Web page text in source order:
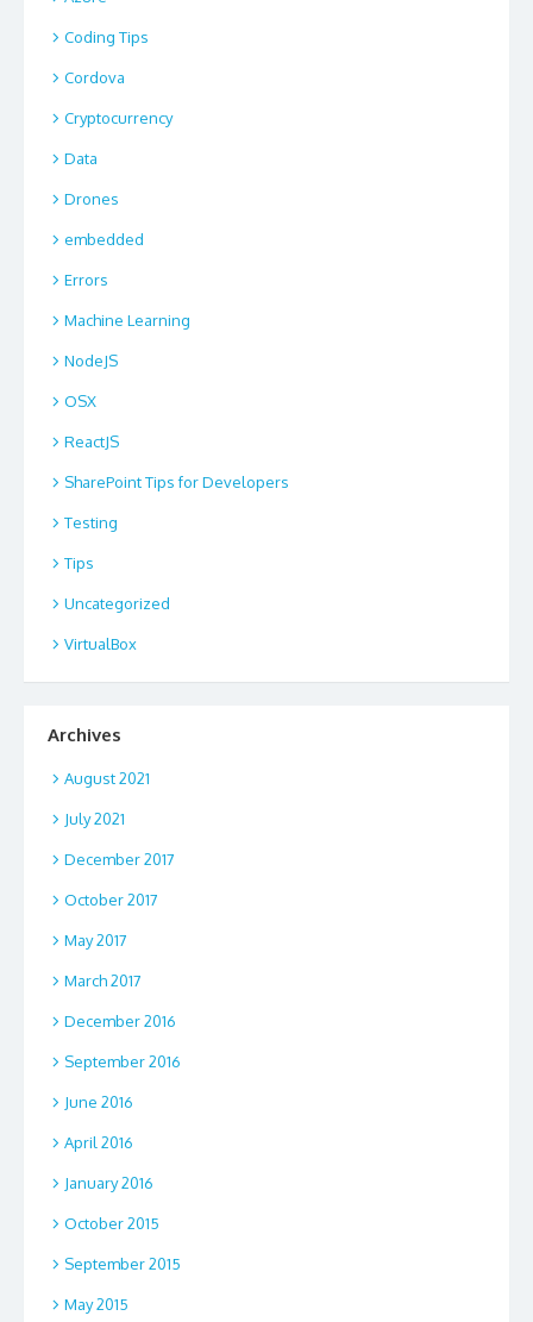
Coding Tips
Cordova
Cryptocurrency
Data
Drones
embedded
Errors
Machine Learning
NodeJS
OSX
ReactJS
SharePoint Tips for Developers
Testing
Tips
Uncategorized
VirtualBox
Archives
August 2021
July 2021
December 2017
October 2017
May 2017
March 2017
December 2016
September 2016
June 2016
April 2016
January 2016
October 2015
September 2015
May 2015